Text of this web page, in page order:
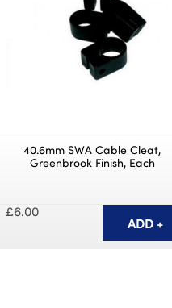
40.6mm SWA Cable Cleat,
Greenbrook Finish, Each
£6.00